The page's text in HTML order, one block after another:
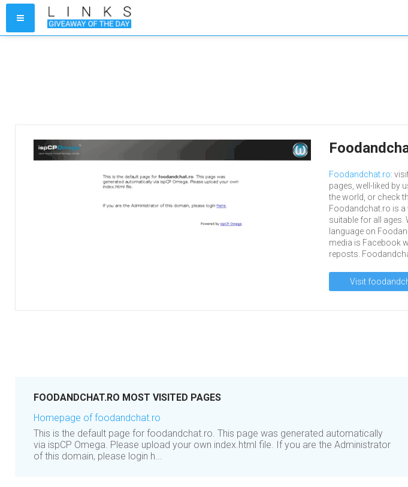
Foodandchat.ro:
pages, well-liked by
the world, or check
Foodandchat.ro is a
suitable for all ages.
language on
media is Facebook
reposts.
Visit
FOODANDCHAT.RO MOST VISITED PAGES
Homepage of foodandchat.ro
This is the default page for foodandchat.ro. This page was generated automatically
via ispCP Omega. Please upload your own index.html file. If you are the Administrator
of this domain, please login h...